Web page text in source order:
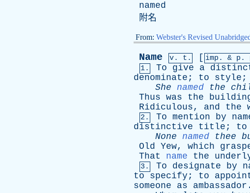
named
附名
From: Webster's Revised
Name v. t. [ imp. & p .
1. To give a
denominate ; to style ;
She named the
Thus was the
Ridiculous, and the
2. To mention by
distinctive
title ; to
None named thee
Old Yew, which
That
name the
3. To designate by
to
specify ; to
someone
as ambassador .